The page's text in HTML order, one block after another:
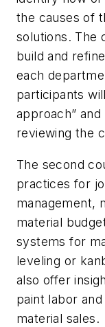
the causes of
solutions. The
build and
each
participants
approach”
reviewing the
The second
practices for
management,
material
systems for
leveling or
also offer
paint labor
material sales.